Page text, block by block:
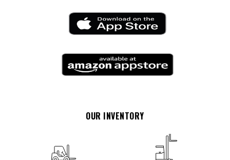
OUR INVENTORY